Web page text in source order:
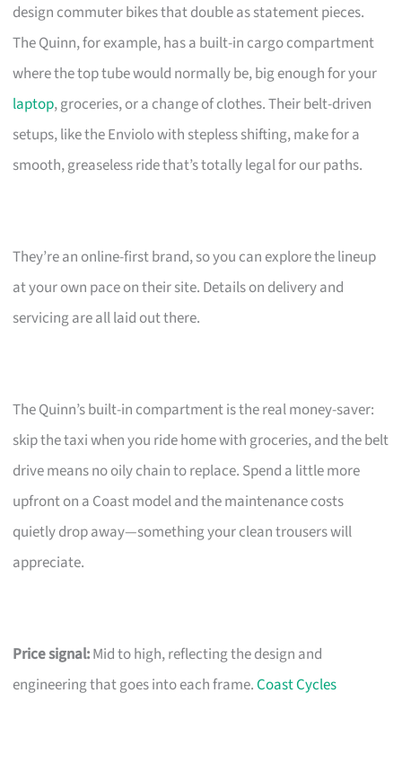
design commuter bikes that double as statement pieces.
The Quinn, for example, has a built-in cargo compartment
where the top tube would normally be, big enough for your
laptop, groceries, or a change of clothes. Their belt-driven
setups, like the Enviolo with stepless shifting, make for a
smooth, greaseless ride that’s totally legal for our paths.
They’re an online-first brand, so you can explore the lineup
at your own pace on their site. Details on delivery and
servicing are all laid out there.
The Quinn’s built-in compartment is the real money-saver:
skip the taxi when you ride home with groceries, and the belt
drive means no oily chain to replace. Spend a little more
upfront on a Coast model and the maintenance costs
quietly drop away—something your clean trousers will
appreciate.
Price signal:Mid to high, reflecting the design and
engineering that goes into each frame.Coast Cycles